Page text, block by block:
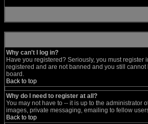
Why can't I log in?
Have you registered? Seriously, you must
registered and are not banned and you still
board.
Back to top
Why do I need to register at all?
You may not have to -- it is up to the
images, private messaging, emailing to fellow
Back to top